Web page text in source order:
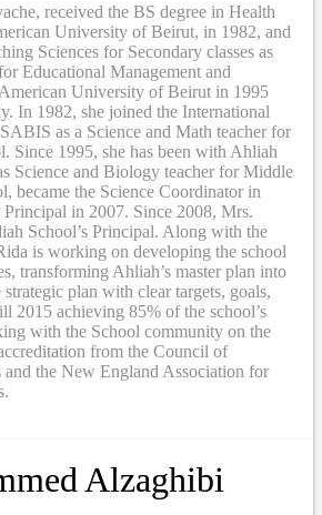
received the BS degree in Health
University of Beirut, in 1982, and
Sciences for Secondary classes as
Educational Management and
University of Beirut in 1995
In 1982, she joined the International
as a Science and Math teacher for
Since 1995, she has been with Ahliah
Science and Biology teacher for Middle
became the Science Coordinator in
in 2007. Since 2008, Mrs.
School’s Principal. Along with the
is working on developing the school
transforming Ahliah’s master plan into
plan with clear targets, goals,
2015 achieving 85% of the school’s
with the School community on the
from the Council of
and the New England Association for
Alzaghibi